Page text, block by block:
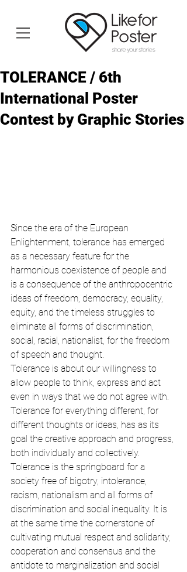
TOLERANCE / 6th
International Poster
Contest by Graphic Stories
Since the era of the European
Enlightenment, tolerance has emerged
as a necessary feature for the
harmonious coexistence of people and
is a consequence of the anthropocentric
ideas of freedom, democracy, equality,
equity, and the timeless struggles to
eliminate all forms of discrimination,
social, racial, nationalist, for the freedom
of speech and thought.
Tolerance is about our willingness to
allow people to think, express and act
even in ways that we do not agree with.
Tolerance for everything different, for
different thoughts or ideas, has as its
goal the creative approach and progress,
both individually and collectively.
Tolerance is the springboard for a
society free of bigotry, intolerance,
racism, nationalism and all forms of
discrimination and social inequality. It is
at the same time the cornerstone of
cultivating mutual respect and solidarity,
cooperation and consensus and the
antidote to marginalization and social